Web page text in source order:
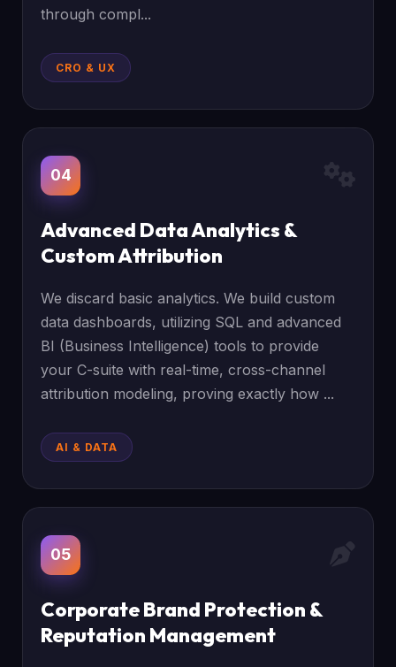
through compl...
CRO & UX
04
Advanced Data Analytics &
Custom Attribution
We discard basic analytics. We build custom
data dashboards, utilizing SQL and advanced
BI (Business Intelligence) tools to provide
your C-suite with real-time, cross-channel
attribution modeling, proving exactly how ...
AI & DATA
05
Corporate Brand Protection &
Reputation Management